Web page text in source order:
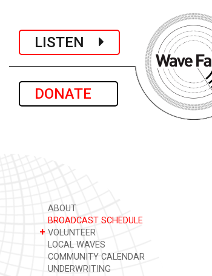
LISTEN
DONATE
ABOUT
BROADCAST SCHEDULE
+ VOLUNTEER
LOCAL WAVES
COMMUNITY CALENDAR
UNDERWRITING